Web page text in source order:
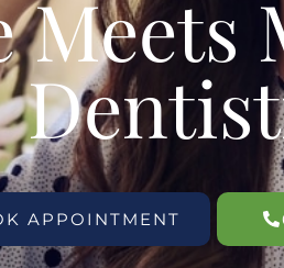
Meets
APPOINTMENT